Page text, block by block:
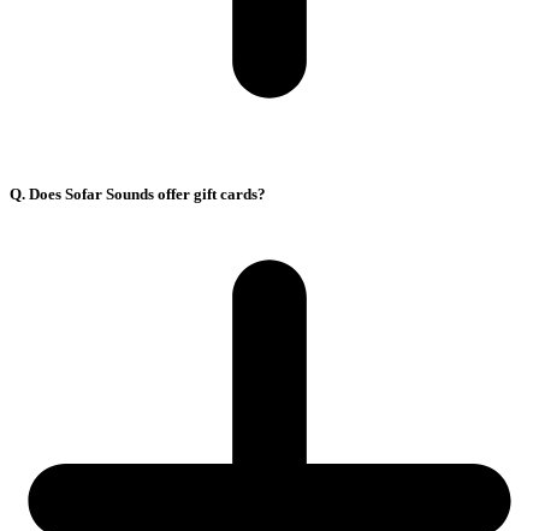
Q. Does Sofar Sounds offer gift cards?